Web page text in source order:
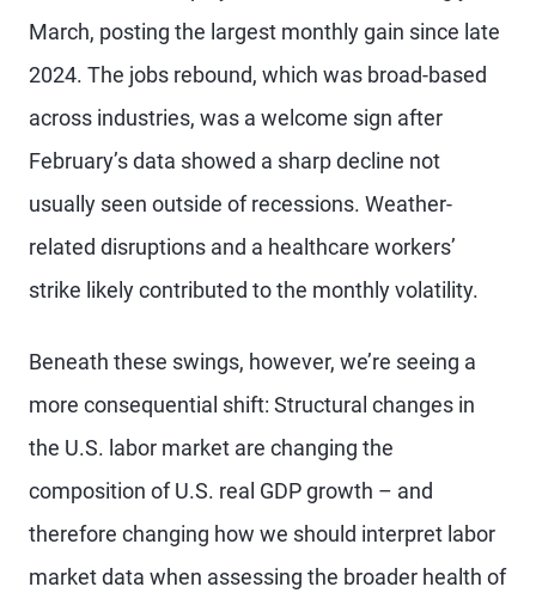
March, posting the largest monthly gain since late
2024. The jobs rebound, which was broad-based
across industries, was a welcome sign after
February’s data showed a sharp decline not
usually seen outside of recessions. Weather-
related disruptions and a healthcare workers’
strike likely contributed to the monthly volatility.
Beneath these swings, however, we’re seeing a
more consequential shift: Structural changes in
the U.S. labor market are changing the
composition of U.S. real GDP growth – and
therefore changing how we should interpret labor
market data when assessing the broader health of